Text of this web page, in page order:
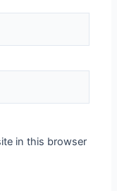
in this browser